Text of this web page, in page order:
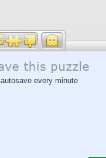
autosave every minute